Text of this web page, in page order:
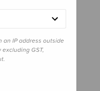
an IP address outside
GST,